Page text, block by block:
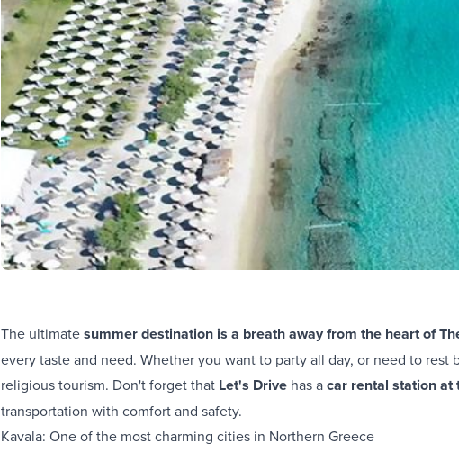
The ultimatesummer destination is a breath away from the heart of
every taste and need. Whether you want to party all day, or need to
religious tourism. Don't forget that Let's Drive has acar rental station at
transportation with comfort and safety.
Kavala: One of the most charming cities in Northern Greece